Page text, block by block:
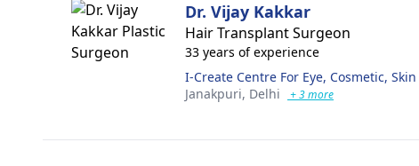
Dr. Vijay Kakkar
Hair Transplant Surgeon
33 years of experience
I-Create Centre For Eye, Cosmetic,
Janakpuri, Delhi + 3 more